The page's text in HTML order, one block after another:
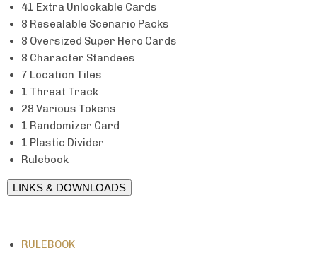
41 Extra Unlockable Cards
8 Resealable Scenario Packs
8 Oversized Super Hero Cards
8 Character Standees
7 Location Tiles
1 Threat Track
28 Various Tokens
1 Randomizer Card
1 Plastic Divider
Rulebook
LINKS & DOWNLOADS
RULEBOOK